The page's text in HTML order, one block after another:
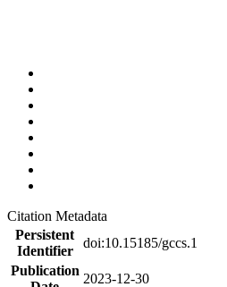
Citation Metadata
Persistent
Identifier
doi:10.15185/gccs.1
Publication
2023-12-30